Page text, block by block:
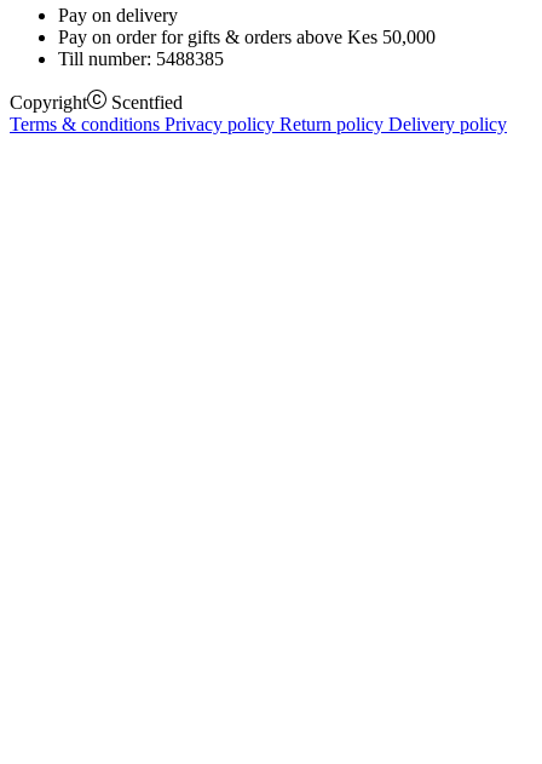
Pay on delivery
Pay on order for gifts & orders above Kes 50,000
Till number: 5488385
Copyright
Scentfied
Terms & conditions Privacy policy Return policy Delivery policy